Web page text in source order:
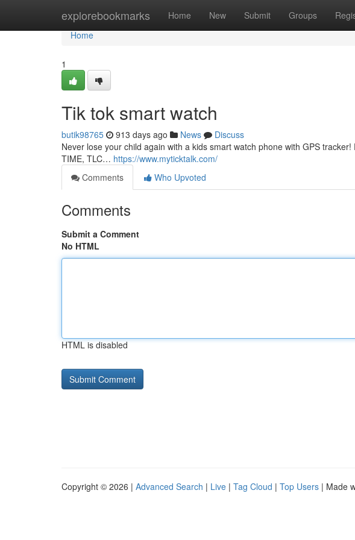
explorebookmarks Home New Submit Groups
Home
Home
1
Tik tok smart watch
butik98765 913 days ago News
Discuss
Never lose your child again with a kids smart watch phone with GPS
TIME, TLC… https://www.myticktalk.com/
Comments
Who Upvoted
Comments
Submit a Comment
No HTML
HTML is disabled
Copyright © 2026 | Advanced Search | Live | Tag Cloud | Top Users | Made